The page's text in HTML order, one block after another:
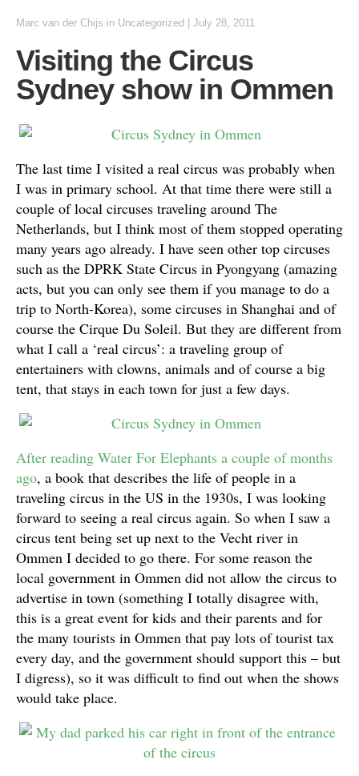
Marc van der Chijs in Uncategorized July 28, 2011
Visiting the Circus
Sydney show in Ommen
The last time I visited a real circus was probably when
I was in primary school. At that time there were still a
couple of local circuses traveling around The
Netherlands, but I think most of them stopped operating
many years ago already. I have seen other top circuses
such as the DPRK State Circus in Pyongyang (amazing
acts, but you can only see them if you manage to do a
trip to North-Korea), some circuses in Shanghai and of
course the Cirque Du Soleil. But they are different from
what I call a ‘real circus’: a traveling group of
entertainers with clowns, animals and of course a big
tent, that stays in each town for just a few days.
After reading Water For Elephants a couple of months
ago, a book that describes the life of people in a
traveling circus in the US in the 1930s, I was looking
forward to seeing a real circus again. So when I saw a
circus tent being set up next to the Vecht river in
Ommen I decided to go there. For some reason the
local government in Ommen did not allow the circus to
advertise in town (something I totally disagree with,
this is a great event for kids and their parents and for
the many tourists in Ommen that pay lots of tourist tax
every day, and the government should support this – but
I digress), so it was difficult to find out when the shows
would take place.